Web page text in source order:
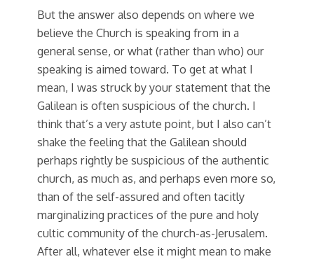
But the answer also depends on where we
believe the Church is speaking from in a
general sense, or what (rather than who) our
speaking is aimed toward. To get at what I
mean, I was struck by your statement that the
Galilean is often suspicious of the church. I
think that’s a very astute point, but I also can’t
shake the feeling that the Galilean should
perhaps rightly be suspicious of the authentic
church, as much as, and perhaps even more so,
than of the self-assured and often tacitly
marginalizing practices of the pure and holy
cultic community of the church-as-Jerusalem.
After all, whatever else it might mean to make